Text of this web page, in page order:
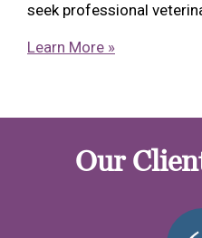
seek professional
Learn More »
Our